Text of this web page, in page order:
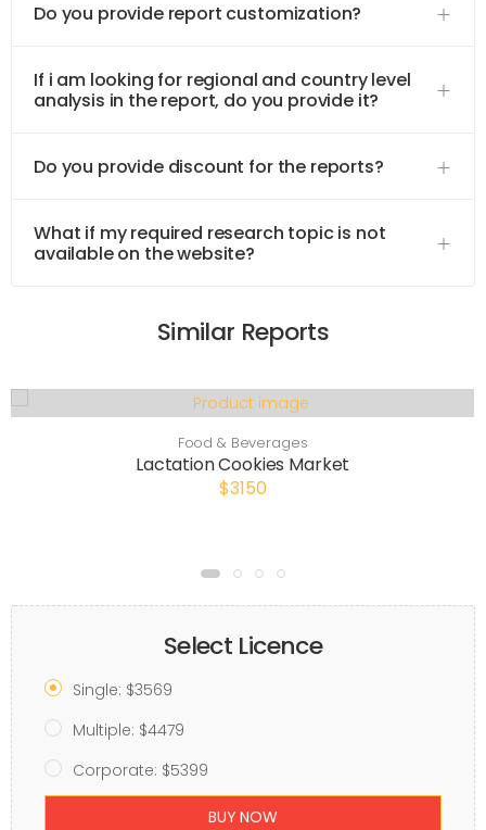
Do you provide report customization?
If i am looking for regional and country level
analysis in the report, do you provide it?
Do you provide discount for the reports?
What if my required research topic is not
available on the website?
Similar Reports
Food & Beverages
Lactation Cookies Market
$3150
Select Licence
Single: $3569
Multiple: $4479
Corporate: $5399
BUY NOW